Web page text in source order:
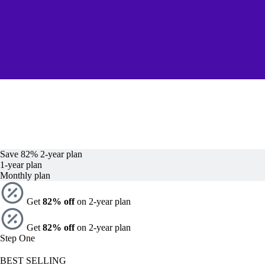
Save 82% 2-yearplan
1-yearplan
Monthly plan
Get 82% offon 2-year plan
Get 82% offon 2-year plan
Step One
BEST SELLING